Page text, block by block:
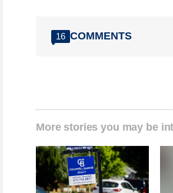
16 COMMENTS
More stories you may be